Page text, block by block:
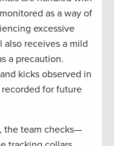
as a way of
excessive
also receives a mild
a precaution.
kicks observed in
for future
the team checks—